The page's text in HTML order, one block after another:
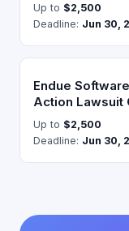
Up to $2,500
Deadline: Jun 30,
Endue
Action Lawsuit
Up to $2,500
Deadline: Jun 30,